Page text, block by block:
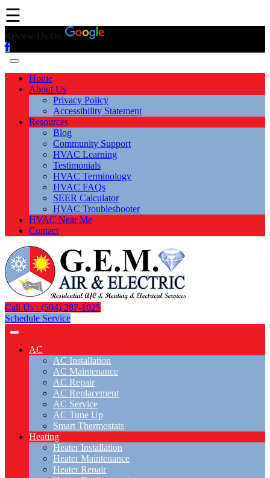
☰
Review Us On
Home
About Us
Privacy Policy
Accessibility Statement
Resources
Blog
Community Support
HVAC Learning
Testimonials
HVAC Terminology
HVAC FAQs
SEER Calculator
HVAC Troubleshooter
HVAC Near Me
Contact
Call Us : (504) 287-1025
Schedule Service
AC
AC Installation
AC Maintenance
AC Repair
AC Replacement
AC Service
AC Tune Up
Smart Thermostats
Heating
Heater Installation
Heater Maintenance
Heater Repair